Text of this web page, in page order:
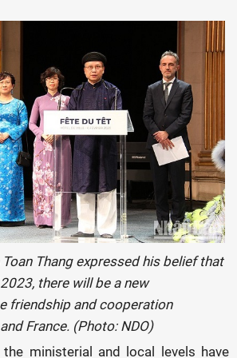
Thang expressed his belief that
there will be a new
friendship and cooperation
France. (Photo: NDO)
ministerial and local levels have